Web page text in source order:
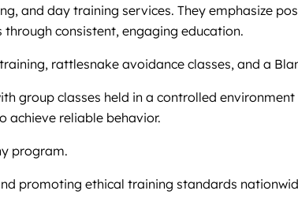
and day training services. They emphasize
consistent, engaging education.
rattlesnake avoidance classes, and a
group classes held in a controlled
achieve reliable behavior.
program.
promoting ethical training standards